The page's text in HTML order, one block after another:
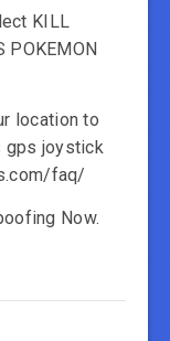
KILL
POKEMON
location to
gps joystick
faq/
Now.